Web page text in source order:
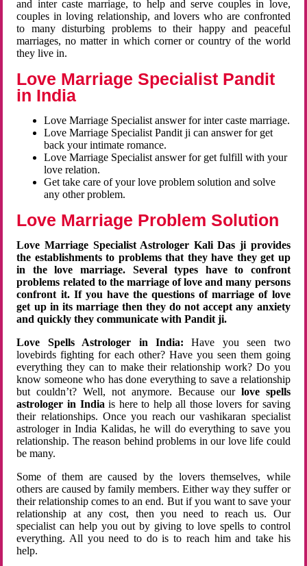
and inter caste marriage, to help and serve couples in love,
couples in loving relationship, and lovers who are confronted
to many disturbing problems to their happy and peaceful
marriages, no matter in which corner or country of the world
they live in.
Love Marriage Specialist Pandit
in India
Love Marriage Specialist answer for inter caste marriage.
Love Marriage Specialist Pandit ji can answer for get
back your intimate romance.
Love Marriage Specialist answer for get fulfill with your
love relation.
Get take care of your love problem solution and solve
any other problem.
Love Marriage Problem Solution
Love Marriage Specialist Astrologer Kali Das ji provides
the establishments to problems that they have they get up
in the love marriage. Several types have to confront
problems related to the marriage of love and many persons
confront it. If you have the questions of marriage of love
get up in its marriage then they do not accept any anxiety
and quickly they communicate with Pandit ji.
Love Spells Astrologer in India:Have you seen two
lovebirds fighting for each other? Have you seen them going
everything they can to make their relationship work? Do you
know someone who has done everything to save a relationship
but couldn’t? Well, not anymore. Because ourlove spells
astrologer in Indiais here to help all those lovers for saving
their relationships. Once you reach our vashikaran specialist
astrologer in India Kalidas, he will do everything to save you
relationship. The reason behind problems in our love life could
be many.
Some of them are caused by the lovers themselves, while
others are caused by family members. Either way they suffer or
their relationship comes to an end. But if you want to save your
relationship at any cost, then you need to reach us. Our
specialist can help you out by giving to love spells to control
everything. All you need to do is to reach him and take his
help.